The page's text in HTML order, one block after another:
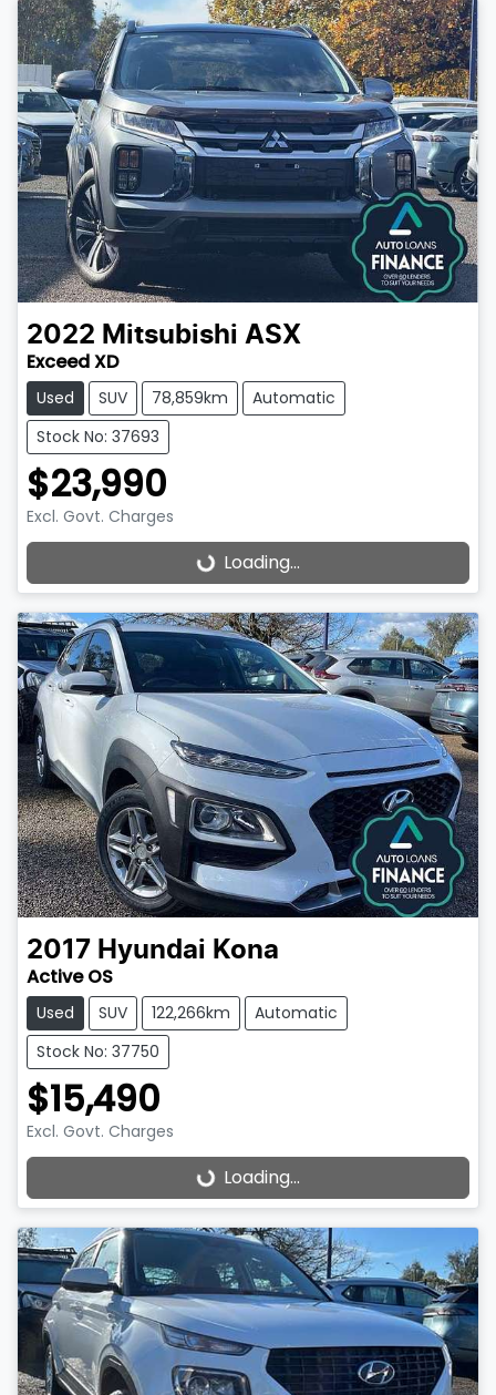
2022 Mitsubishi ASX
Exceed XD
Used SUV 78,859km
Automatic
Stock No: 37693
$23,990
Excl. Govt. Charges
Loading... Loading...
2017 Hyundai Kona
Active OS
Used SUV 122,266km
Automatic
Stock No: 37750
$15,490
Excl. Govt. Charges
Loading... Loading...